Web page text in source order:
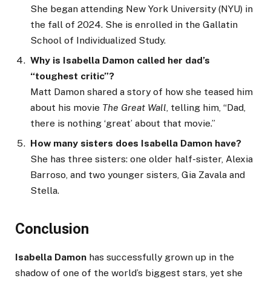
She began attending New York University (NYU) in
the fall of 2024. She is enrolled in the Gallatin
School of Individualized Study.
Why is Isabella Damon called her dad’s
“toughest critic”?
Matt Damon shared a story of how she teased him
about his movie The Great Wall, telling him, “Dad,
there is nothing ‘great’ about that movie.”
How many sisters does Isabella Damon have?
She has three sisters: one older half-sister, Alexia
Barroso, and two younger sisters, Gia Zavala and
Stella.
Conclusion
Isabella Damon has successfully grown up in the
shadow of one of the world’s biggest stars, yet she